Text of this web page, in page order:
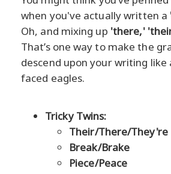
when you've actually written a
Oh, and mixing up 'there,'
That’s one way to make the
descend upon your writing
faced eagles.
Tricky Twins:
Their/There/They're
Break/Brake
Piece/Peace